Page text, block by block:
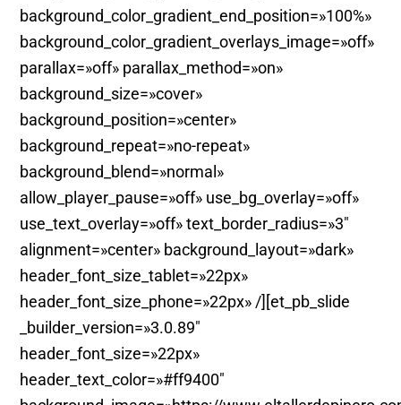
background_color_gradient_end_position=»100%»
background_color_gradient_overlays_image=»off»
parallax=»off» parallax_method=»on»
background_size=»cover»
background_position=»center»
background_repeat=»no-repeat»
background_blend=»normal»
allow_player_pause=»off» use_bg_overlay=»off»
use_text_overlay=»off» text_border_radius=»3″
alignment=»center» background_layout=»dark»
header_font_size_tablet=»22px»
header_font_size_phone=»22px» /][et_pb_slide
_builder_version=»3.0.89″
header_font_size=»22px»
header_text_color=»#ff9400″